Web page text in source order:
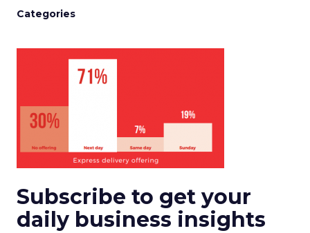
Categories
Subscribe to get your
daily business insights